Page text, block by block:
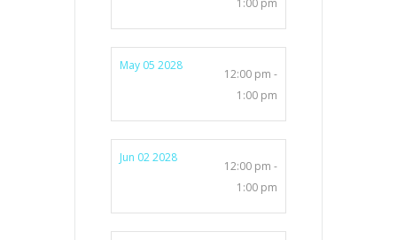
May 05 2028
12:00 pm -
1:00 pm
Jun 02 2028
12:00 pm -
1:00 pm